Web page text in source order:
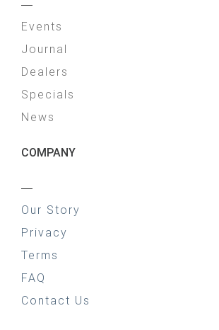
—
Events
Journal
Dealers
Specials
News
COMPANY
—
Our Story
Privacy
Terms
FAQ
Contact Us